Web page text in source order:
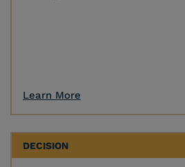
Learn More
DECISION